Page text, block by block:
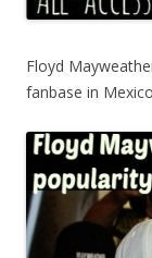
Floyd
fanbase in